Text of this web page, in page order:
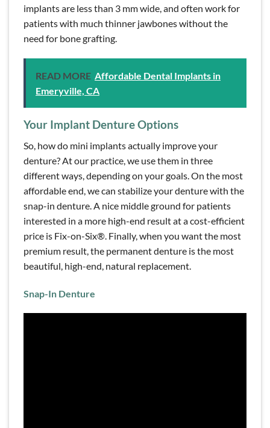
implants are less than 3 mm wide, and often work for
patients with much thinner jawbones without the
need for bone grafting.
READ MORE Affordable Dental Implants in
Emeryville, CA
Your Implant Denture Options
So, how do mini implants actually improve your
denture? At our practice, we use them in three
different ways, depending on your goals. On the most
affordable end, we can stabilize your denture with the
snap-in denture. A nice middle ground for patients
interested in a more high-end result at a cost-efficient
price is Fix-on-Six®. Finally, when you want the most
premium result, the permanent denture is the most
beautiful, high-end, natural replacement.
Snap-In Denture